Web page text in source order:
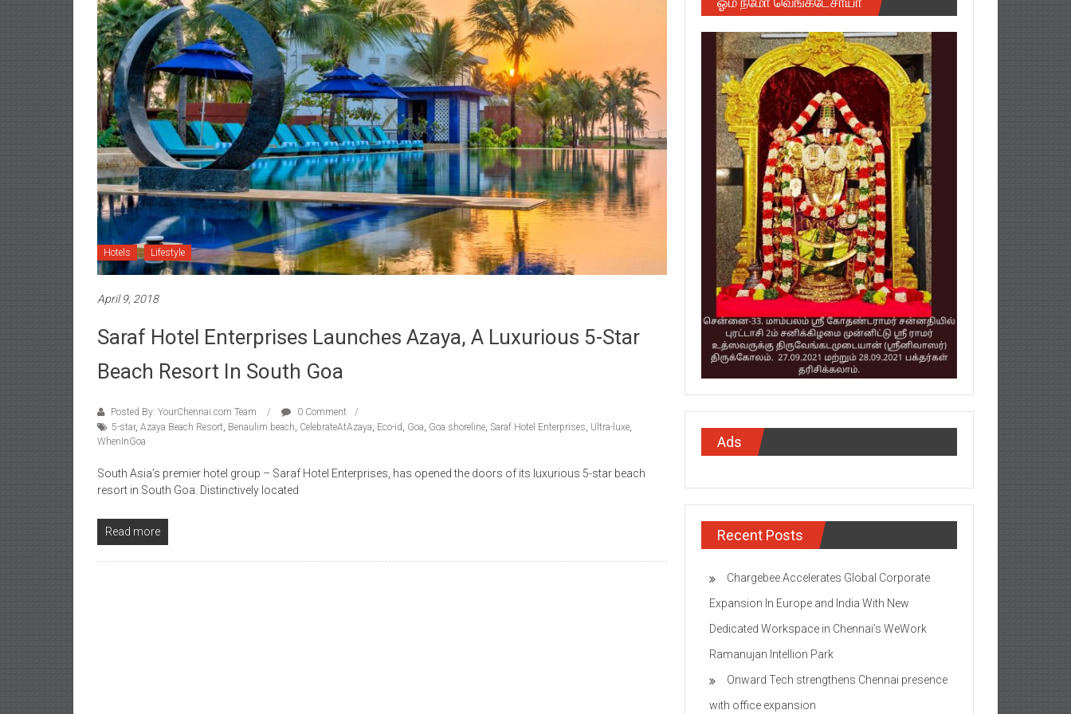
Hotels Lifestyle
April 9, 2018
Saraf Hotel Enterprises Launches Azaya, A Luxurious 5-Star
Beach Resort In South Goa
Posted By: YourChennai.com Team
0 Comment
5-star, Azaya Beach Resort, Benaulim beach, CelebrateAtAzaya, Eco-id, Goa, Goa shoreline, Saraf Hotel Enterprises, Ultra-luxe,
WhenInGoa
South Asia’s premier hotel group – Saraf Hotel Enterprises, has opened the doors of its luxurious 5-star beach
resort in South Goa. Distinctively located
Read more
Ads
Recent Posts
Chargebee Accelerates Global Corporate
Expansion In Europe and India With New
Dedicated Workspace in Chennai’s WeWork
Ramanujan Intellion Park
Onward Tech strengthens Chennai presence
with office expansion